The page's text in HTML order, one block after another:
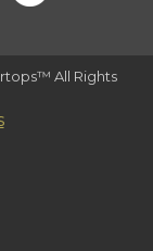
All Rights